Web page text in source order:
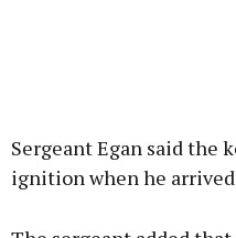
Sergeant Egan said the
ignition when he